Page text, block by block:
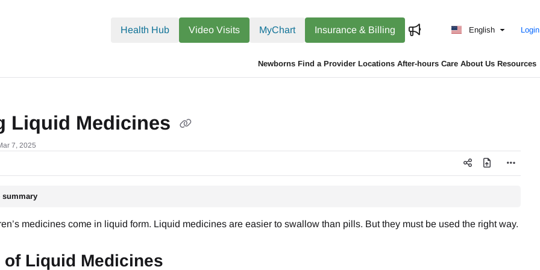
Health Hub Video Visits MyChart Insurance & Billing English Login
Newborns Find a Provider Locations After-hours Care About Us Resources
Liquid Medicines
7, 2025
summary
medicines come in liquid form. Liquid medicines are easier to swallow than pills. But they must be used the right way.
of Liquid Medicines